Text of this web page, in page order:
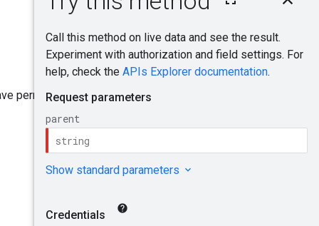
Request body
Response body
Authorization
Send feedback
permission to access. See